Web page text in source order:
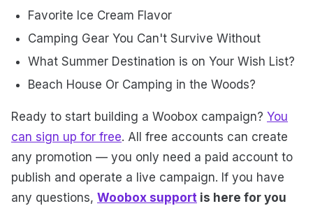
Favorite Ice Cream Flavor
Camping Gear You Can't Survive Without
What Summer Destination is on Your Wish List?
Beach House Or Camping in the Woods?
Ready to start building a Woobox campaign? You
can sign up for free. All free accounts can create
any promotion — you only need a paid account to
publish and operate a live campaign. If you have
any questions, Woobox support is here for you